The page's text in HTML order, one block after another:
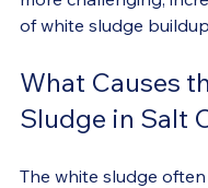
of white sludge
What Causes
Sludge in Salt
The white sludge